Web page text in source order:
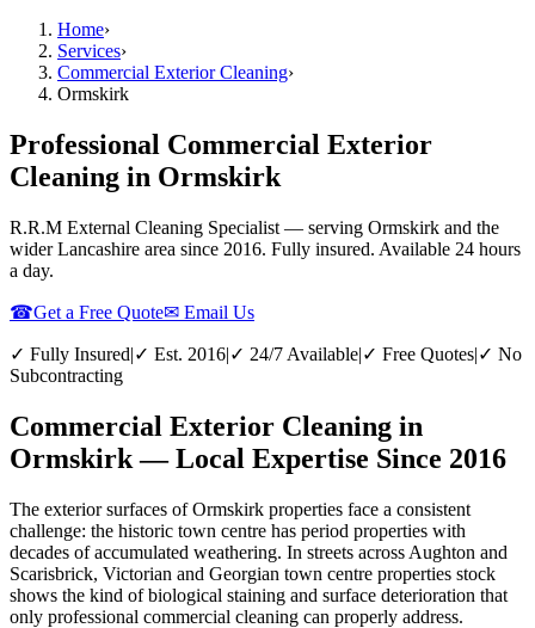
Home›
Services›
Commercial Exterior Cleaning›
Ormskirk
Professional Commercial Exterior
Cleaning in Ormskirk
R.R.M External Cleaning Specialist — serving Ormskirk and the
wider Lancashire area since 2016. Fully insured. Available 24 hours
a day.
☎Get a Free Quote✉ Email Us
✓ Fully Insured|✓ Est. 2016|✓ 24/7 Available|✓ Free Quotes|✓ No
Subcontracting
Commercial Exterior Cleaning in
Ormskirk — Local Expertise Since 2016
The exterior surfaces of Ormskirk properties face a consistent
challenge: the historic town centre has period properties with
decades of accumulated weathering. In streets across Aughton and
Scarisbrick, Victorian and Georgian town centre properties stock
shows the kind of biological staining and surface deterioration that
only professional commercial cleaning can properly address.